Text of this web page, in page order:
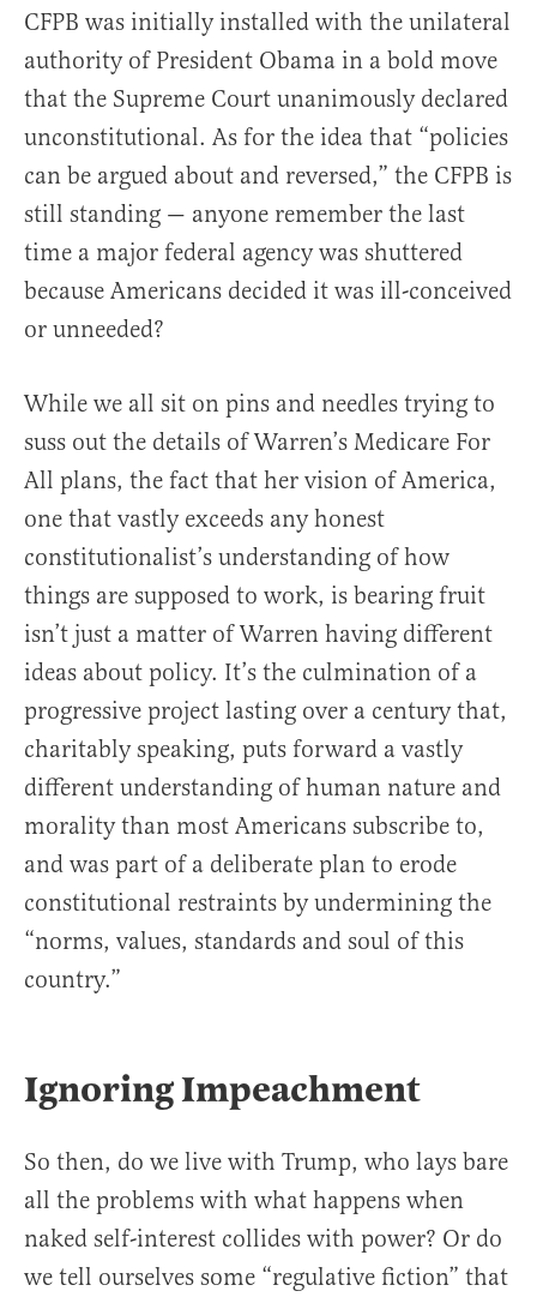
CFPB was initially installed with the unilateral
authority of President Obama in a bold move
that the Supreme Court unanimously declared
unconstitutional. As for the idea that “policies
can be argued about and reversed,” the CFPB is
still standing — anyone remember the last
time a major federal agency was shuttered
because Americans decided it was ill-conceived
or unneeded?
While we all sit on pins and needles trying to
suss out the details of Warren’s Medicare For
All plans, the fact that her vision of America,
one that vastly exceeds any honest
constitutionalist’s understanding of how
things are supposed to work, is bearing fruit
isn’t just a matter of Warren having different
ideas about policy. It’s the culmination of a
progressive project lasting over a century that,
charitably speaking, puts forward a vastly
different understanding of human nature and
morality than most Americans subscribe to,
and was part of a deliberate plan to erode
constitutional restraints by undermining the
“norms, values, standards and soul of this
country.”
Ignoring Impeachment
So then, do we live with Trump, who lays bare
all the problems with what happens when
naked self-interest collides with power? Or do
we tell ourselves some “regulative fiction” that